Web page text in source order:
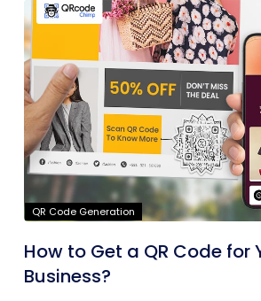
QR Code Generation
How to Get a QR Code for
Business?